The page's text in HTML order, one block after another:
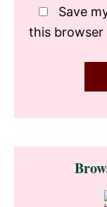
Save
this
Primary
Sidebar